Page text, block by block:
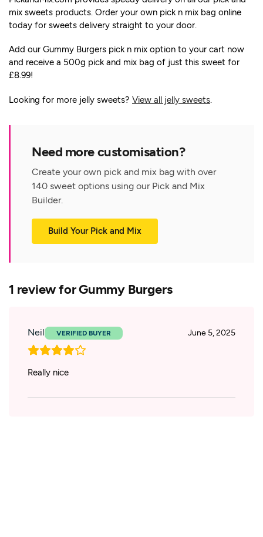
mix sweets products. Order your own pick n mix bag online
today for sweets delivery straight to your door.
Add our Gummy Burgers pick n mix option to your cart now
and receive a 500g pick and mix bag of just this sweet for
£8.99!
Looking for more jelly sweets? View all jelly sweets.
Need more customisation?
Create your own pick and mix bag with over
140 sweet options using our Pick and Mix
Builder.
Build Your Pick and Mix
1 review forGummy Burgers
Neil June 5, 2025
Really nice